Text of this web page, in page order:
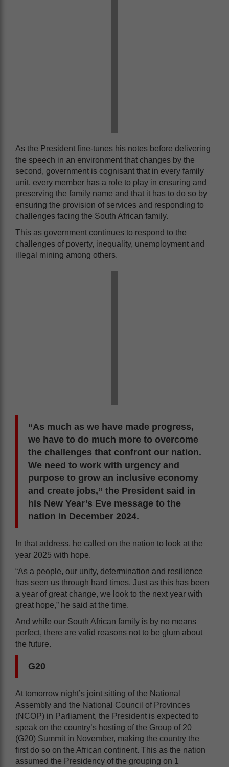
As the President fine-tunes his notes before delivering
the speech in an environment that changes by the
second, government is cognisant that in every family
unit, every member has a role to play in ensuring and
preserving the family name and that it has to do so by
ensuring the provision of services and responding to
challenges facing the South African family.
This as government continues to respond to the
challenges of poverty, inequality, unemployment and
illegal mining among others.
“As much as we have made progress,
we have to do much more to overcome
the challenges that confront our nation.
We need to work with urgency and
purpose to grow an inclusive economy
and create jobs,” the President said in
his New Year’s Eve message to the
nation in December 2024.
In that address, he called on the nation to look at the
year 2025 with hope.
“As a people, our unity, determination and resilience
has seen us through hard times. Just as this has been
a year of great change, we look to the next year with
great hope,” he said at the time.
And while our South African family is by no means
perfect, there are valid reasons not to be glum about
the future.
G20
At tomorrow night’s joint sitting of the National
Assembly and the National Council of Provinces
(NCOP) in Parliament, the President is expected to
speak on the country’s hosting of the Group of 20
(G20) Summit in November, making the country the
first do so on the African continent. This as the nation
assumed the Presidency of the grouping on 1